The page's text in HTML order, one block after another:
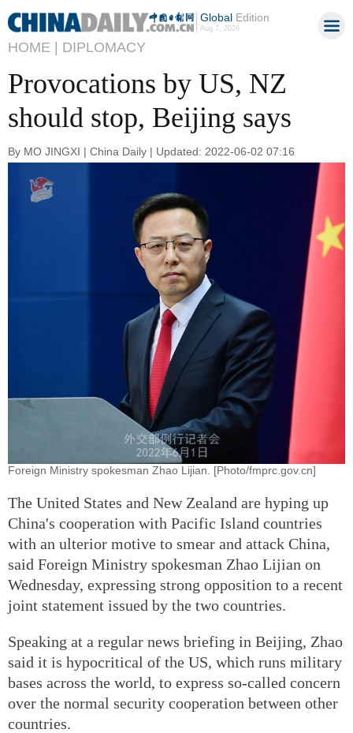
GlobalEdition
Aug 7, 2026
HOME | DIPLOMACY
Provocations by US, NZ
should stop, Beijing says
By MO JINGXI | China Daily | Updated: 2022-06-02 07:16
Foreign Ministry spokesman Zhao Lijian. [Photo/fmprc.gov.cn]
The United States and New Zealand are hyping up
China's cooperation with Pacific Island countries
with an ulterior motive to smear and attack China,
said Foreign Ministry spokesman Zhao Lijian on
Wednesday, expressing strong opposition to a recent
joint statement issued by the two countries.
Speaking at a regular news briefing in Beijing, Zhao
said it is hypocritical of the US, which runs military
bases across the world, to express so-called concern
over the normal security cooperation between other
countries.